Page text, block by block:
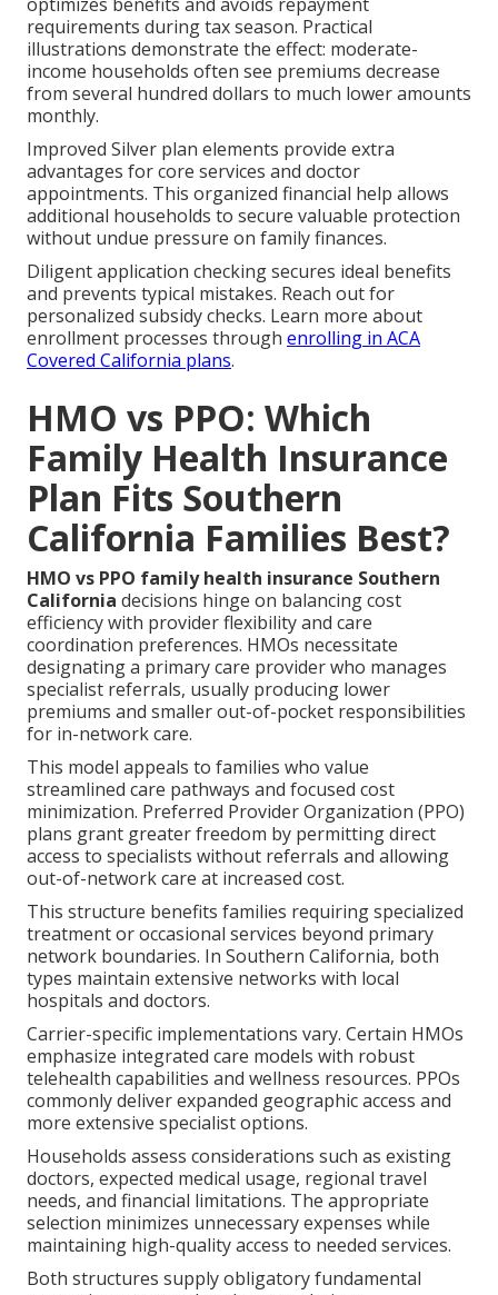
requirements during tax season. Practical
illustrations demonstrate the effect: moderate-
income households often see premiums decrease
from several hundred dollars to much lower amounts
monthly.
Improved Silver plan elements provide extra
advantages for core services and doctor
appointments. This organized financial help allows
additional households to secure valuable protection
without undue pressure on family finances.
Diligent application checking secures ideal benefits
and prevents typical mistakes. Reach out for
personalized subsidy checks. Learn more about
enrollment processes through enrolling in ACA
Covered California plans.
HMO vs PPO: Which
Family Health Insurance
Plan Fits Southern
California Families Best?
HMO vs PPO family health insurance Southern
California decisions hinge on balancing cost
efficiency with provider flexibility and care
coordination preferences. HMOs necessitate
designating a primary care provider who manages
specialist referrals, usually producing lower
premiums and smaller out-of-pocket responsibilities
for in-network care.
This model appeals to families who value
streamlined care pathways and focused cost
minimization. Preferred Provider Organization (PPO)
plans grant greater freedom by permitting direct
access to specialists without referrals and allowing
out-of-network care at increased cost.
This structure benefits families requiring specialized
treatment or occasional services beyond primary
network boundaries. In Southern California, both
types maintain extensive networks with local
hospitals and doctors.
Carrier-specific implementations vary. Certain HMOs
emphasize integrated care models with robust
telehealth capabilities and wellness resources. PPOs
commonly deliver expanded geographic access and
more extensive specialist options.
Households assess considerations such as existing
doctors, expected medical usage, regional travel
needs, and financial limitations. The appropriate
selection minimizes unnecessary expenses while
maintaining high-quality access to needed services.
Both structures supply obligatory fundamental